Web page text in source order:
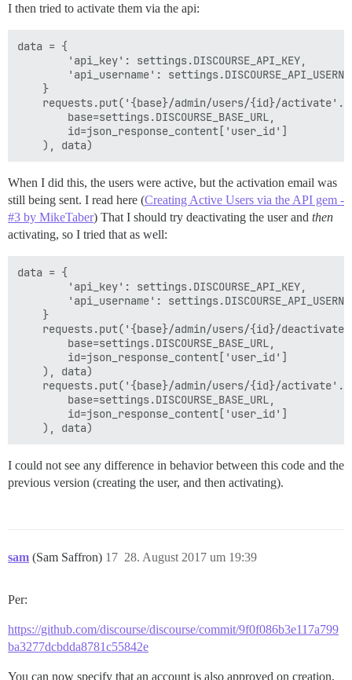
I then tried to activate them via the api:
data = {
        'api_key': settings.DISCOURSE_API_KEY,
'api_username':
    }
requests.put('{base}/admin/users/{id}/
        base=settings.DISCOURSE_BASE_URL,
        id=json_response_content['user_id']
When I did this, the users were active, but the activation email was
still being sent. I read here (Creating Active Users via the API gem -
#3 by MikeTaber) That I should try deactivating the user and then
activating, so I tried that as well:
data = {
        'api_key': settings.DISCOURSE_API_KEY,
'api_username':
    }
requests.put('{base}/admin/users/{id}/
        base=settings.DISCOURSE_BASE_URL,
        id=json_response_content['user_id']
    ), data)
requests.put('{base}/admin/users/{id}/
        base=settings.DISCOURSE_BASE_URL,
        id=json_response_content['user_id']
I could not see any difference in behavior between this code and the
previous version (creating the user, and then activating).
sam (Sam Saffron) 28. August 2017 um 19:39
17
Per:
https://github.com/discourse/discourse/commit/9f0f086b3e117a799
ba3277dcbdda8781c55842e
You can now specify that an account is also approved on creation,